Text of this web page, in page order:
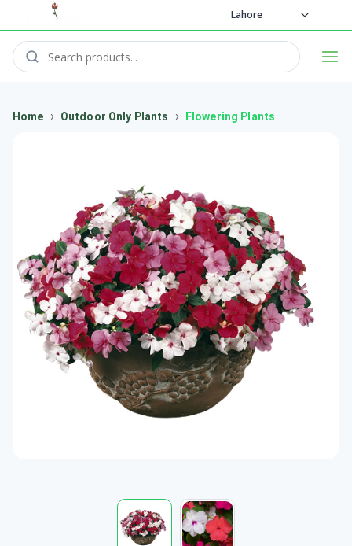
Lahore
Home › Outdoor Only Plants › Flowering Plants